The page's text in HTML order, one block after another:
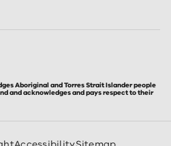
Aboriginal and Torres Strait Islander people
and acknowledges and pays respect to their